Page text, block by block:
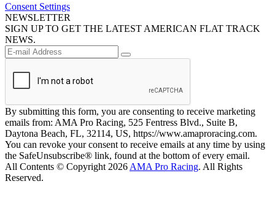
Consent Settings
NEWSLETTER
SIGN UP TO GET THE LATEST AMERICAN FLAT TRACK
NEWS.
By submitting this form, you are consenting to receive marketing
emails from: AMA Pro Racing, 525 Fentress Blvd., Suite B,
Daytona Beach, FL, 32114, US, https://www.amaproracing.com.
You can revoke your consent to receive emails at any time by using
the SafeUnsubscribe® link, found at the bottom of every email.
All Contents © Copyright 2026 AMA Pro Racing. All Rights
Reserved.